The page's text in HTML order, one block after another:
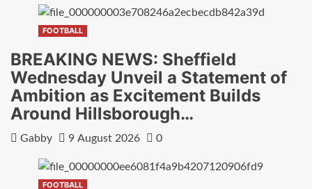
FOOTBALL
BREAKING NEWS: Sheffield
Wednesday Unveil a Statement of
Ambition as Excitement Builds
Around Hillsborough…
Gabby 9 August 2026 0
FOOTBALL